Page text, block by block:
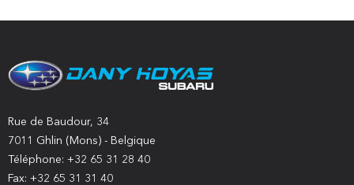
Rue de Baudour, 34
7011 Ghlin (Mons) - Belgique
Téléphone: +32 65 31 28 40
Fax: +32 65 31 31 40